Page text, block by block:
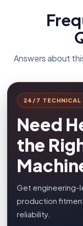
Answers about
24/7 TECHNICAL
Need
the
Get engineering-
production
reliability.